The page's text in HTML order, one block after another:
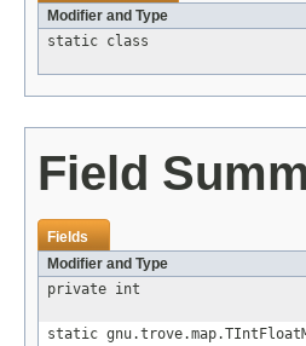
Modifier and Type
static class
Field
Fields
Modifier and Type
private int
static